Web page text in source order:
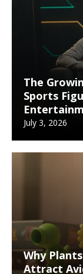
The
Sports
July 3, 2026
Why
Attract